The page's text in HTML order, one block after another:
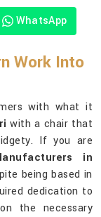
WhatsApp
Work Into
with what it
with a chair that
If you are
in
being based in
dedication to
the necessary